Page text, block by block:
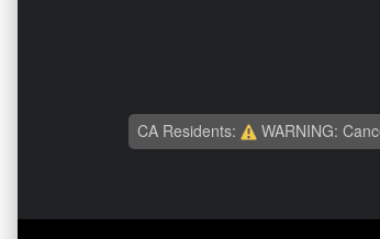
CA Residents: WARNING: